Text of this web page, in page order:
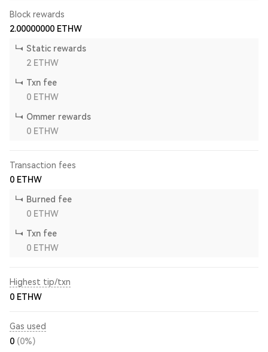
Block rewards
2.00000000 ETHW
Static rewards
2 ETHW
Txn fee
0 ETHW
Ommer rewards
0 ETHW
Transaction fees
0 ETHW
Burned fee
0 ETHW
Txn fee
0 ETHW
Highest tip/txn
0 ETHW
Gas used
0 (0%)